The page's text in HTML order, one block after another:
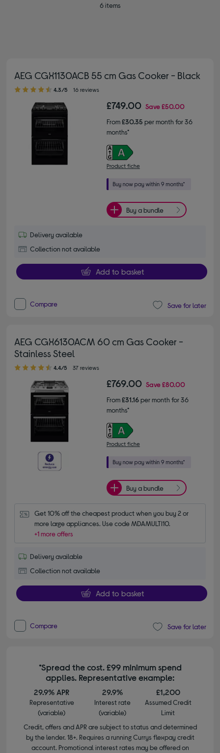
6 items
AEG CGX1130ACB 55 cm Gas Cooker - Black
4.30 out of 5 stars
4.3/5 16 reviews
£749.00 Save£50.00
From£30.35 per month for 36
months*
Product fiche
Buy a bundle
Delivery available
Collection not available
Add to basket
Compare Save for later
AEG CGX6130ACM 60 cm Gas Cooker -
Stainless Steel
4.40 out of 5 stars
4.4/5 37 reviews
£769.00 Save£80.00
From£31.16per month for 36
months*
Product fiche
Buy a bundle
Get 10% off the cheapest product when you buy 2 or
more large appliances. Use code MDAMULTI10.
+1 more offers
Delivery available
Collection not available
Add to basket
Compare Save for later
*Spread the cost. £99 minimum spend
applies. Representative example:
29.9% APR
Representative
(variable)
29.9%
Interest rate
(variable)
£1,200
Assumed Credit
Limit
Credit, offers and APR are subject to status and determined
by the lender. 18+. Requires a running Currys flexpay credit
account. Promotional interest rates may be offered on